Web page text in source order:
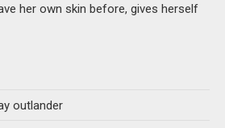
her own skin before, gives herself